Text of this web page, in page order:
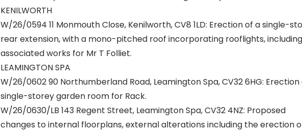
KENILWORTH
W/26/0594 11 Monmouth Close, Kenilworth, CV8 1LD: Erection of a single-
rear extension, with a mono-pitched roof incorporating rooflights,
associated works for Mr T Folliet.
LEAMINGTON SPA
W/26/0602 90 Northumberland Road, Leamington Spa, CV32 6HG: Erection
single-storey garden room for Rack.
W/26/0630/LB 143 Regent Street, Leamington Spa, CV32 4NZ: Proposed
changes to internal floorplans, external alterations including the erection